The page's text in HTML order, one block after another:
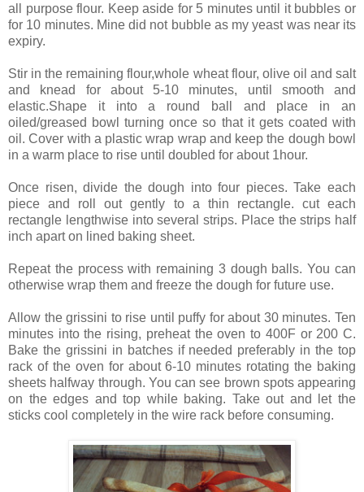
all purpose flour. Keep aside for 5 minutes until it bubbles or
for 10 minutes. Mine did not bubble as my yeast was near its
expiry.
Stir in the remaining flour,whole wheat flour, olive oil and salt
and knead for about 5-10 minutes, until smooth and
elastic.Shape it into a round ball and place in an
oiled/greased bowl turning once so that it gets coated with
oil. Cover with a plastic wrap wrap and keep the dough bowl
in a warm place to rise until doubled for about 1hour.
Once risen, divide the dough into four pieces. Take each
piece and roll out gently to a thin rectangle. cut each
rectangle lengthwise into several strips. Place the strips half
inch apart on lined baking sheet.
Repeat the process with remaining 3 dough balls. You can
otherwise wrap them and freeze the dough for future use.
Allow the grissini to rise until puffy for about 30 minutes. Ten
minutes into the rising, preheat the oven to 400F or 200 C.
Bake the grissini in batches if needed preferably in the top
rack of the oven for about 6-10 minutes rotating the baking
sheets halfway through. You can see brown spots appearing
on the edges and top while baking. Take out and let the
sticks cool completely in the wire rack before consuming.